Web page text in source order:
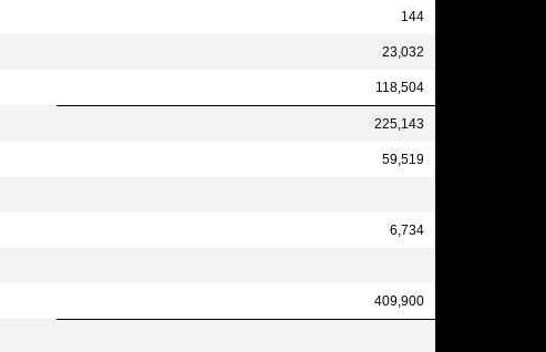
144
23,032
118,504
225,143
59,519
6,734
409,900